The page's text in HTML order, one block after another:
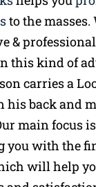
to the masses.
& professional
this kind of
carries a
his back and
main focus
you with the
will help